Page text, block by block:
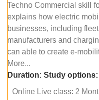
Techno Commercial skill
explains how electric
businesses, including
manufacturers and
can able to create e-
More...
Duration: Study options:
Online Live class: 2